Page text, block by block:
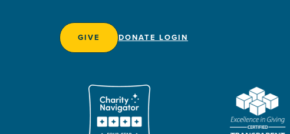
GIVE DONATE LOGIN